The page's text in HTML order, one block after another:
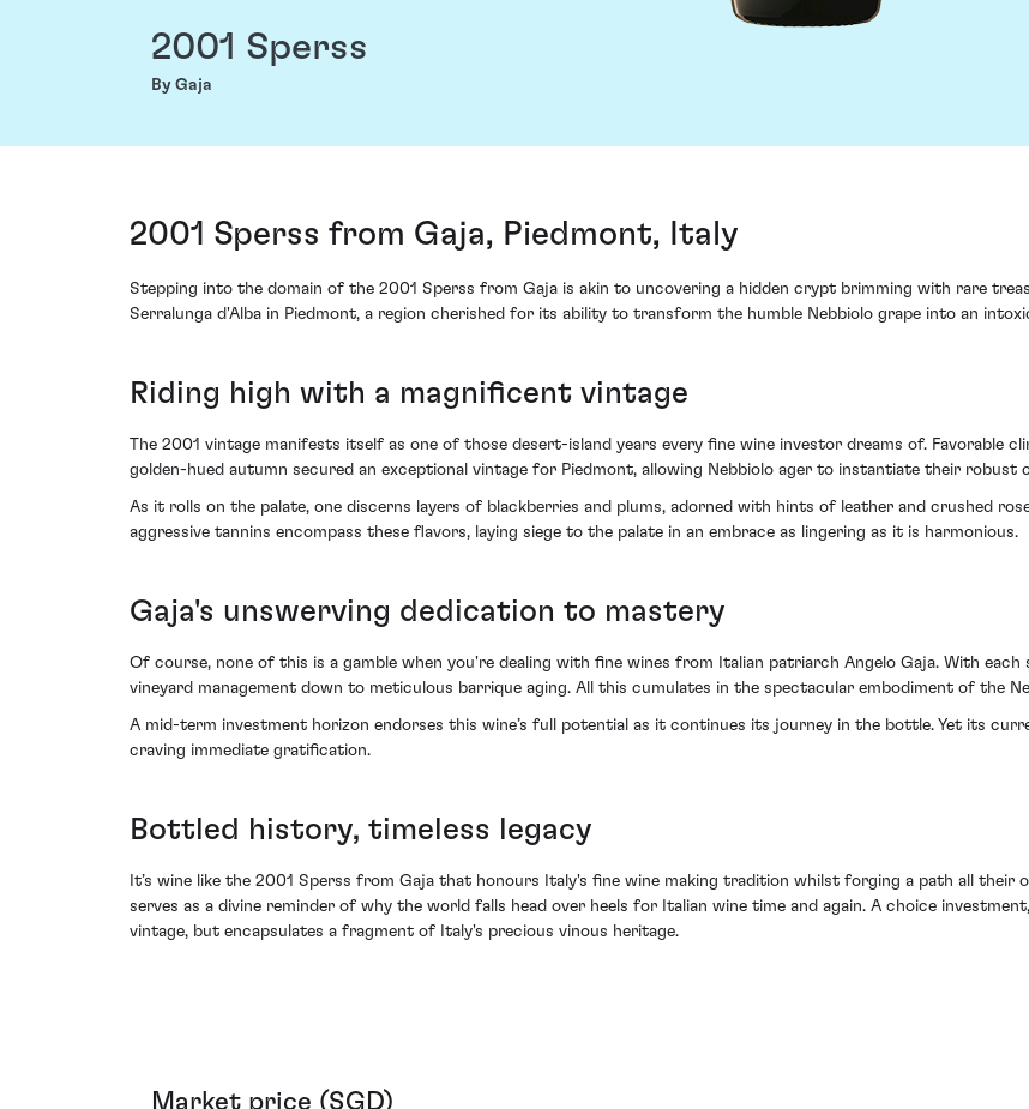
2001 Sperss
By Gaja
2001 Sperss from Gaja, Piedmont, Italy
Stepping into the domain of the 2001 Sperss from Gaja is akin to uncovering a hidden crypt brimming with rare
Serralunga d'Alba in Piedmont, a region cherished for its ability to transform the humble Nebbiolo grape into an
Riding high with a magnificent vintage
The 2001 vintage manifests itself as one of those desert-island years every fine wine investor dreams of.
golden-hued autumn secured an exceptional vintage for Piedmont, allowing Nebbiolo ager to instantiate their
As it rolls on the palate, one discerns layers of blackberries and plums, adorned with hints of leather and crushed
aggressive tannins encompass these flavors, laying siege to the palate in an embrace as lingering as it is harmonious.
Gaja's unswerving dedication to mastery
Of course, none of this is a gamble when you're dealing with fine wines from Italian patriarch Angelo Gaja. With
vineyard management down to meticulous barrique aging. All this cumulates in the spectacular embodiment of the
A mid-term investment horizon endorses this wine’s full potential as it continues its journey in the bottle. Yet its
craving immediate gratification.
Bottled history, timeless legacy
It’s wine like the 2001 Sperss from Gaja that honours Italy's fine wine making tradition whilst forging a path all their
serves as a divine reminder of why the world falls head over heels for Italian wine time and again. A choice
vintage, but encapsulates a fragment of Italy's precious vinous heritage.
Market price (SGD)